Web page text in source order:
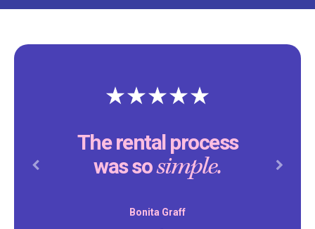
The rental process
was sosimple.
Bonita Graff
Previous Next